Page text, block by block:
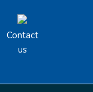
Contact
us